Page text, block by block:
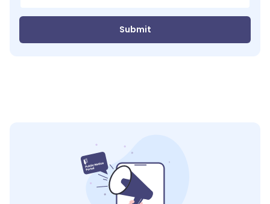
Submit